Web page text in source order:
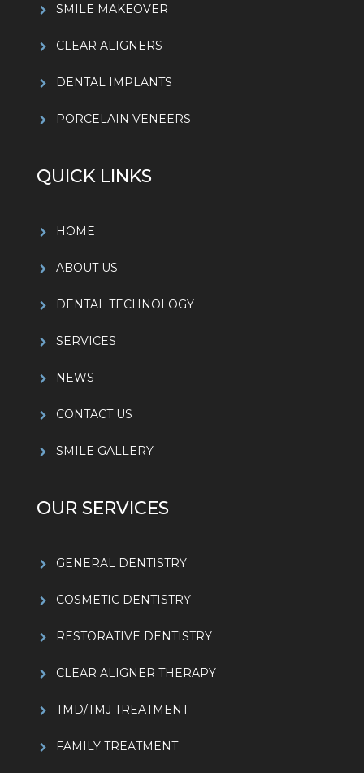
SMILE MAKEOVER
CLEAR ALIGNERS
DENTAL IMPLANTS
PORCELAIN VENEERS
QUICK LINKS
HOME
ABOUT US
DENTAL TECHNOLOGY
SERVICES
NEWS
CONTACT US
SMILE GALLERY
OUR SERVICES
GENERAL DENTISTRY
COSMETIC DENTISTRY
RESTORATIVE DENTISTRY
CLEAR ALIGNER THERAPY
TMD/TMJ TREATMENT
FAMILY TREATMENT